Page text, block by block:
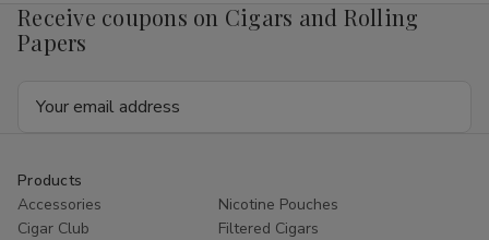
Receive coupons on Cigars and Rolling
Papers
Products
Accessories
Nicotine Pouches
Cigar Club
Filtered Cigars